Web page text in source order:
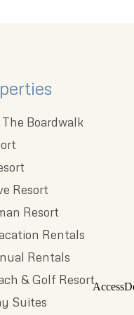
Boardwalk
Resort
Resort
Rentals
Rentals
& Golf Resort
Suites